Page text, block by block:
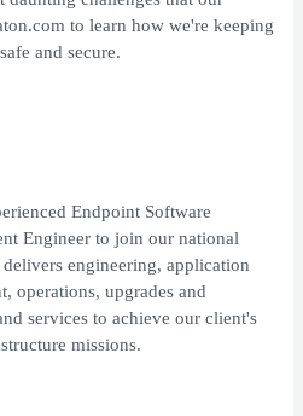
to learn how we're keeping
and secure.
Endpoint Software
Engineer to join our national
engineering, application
operations, upgrades and
services to achieve our client's
missions.